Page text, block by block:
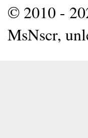
© 2010 -
MsNscr,